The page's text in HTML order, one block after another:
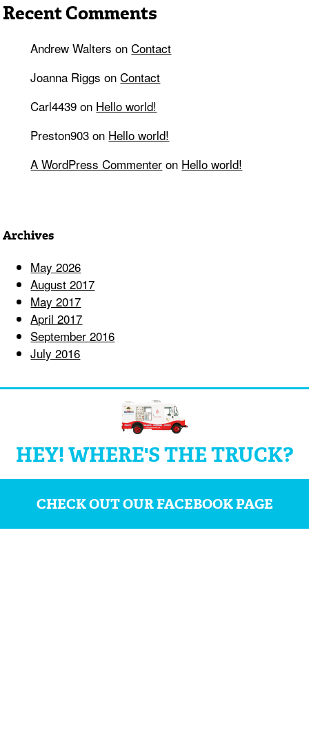
Recent Comments
Andrew Walters onContact
Joanna Riggs onContact
Carl4439 on Hello world!
Preston903 on Hello world!
A WordPress Commenter on Hello world!
Archives
May 2026
August 2017
May 2017
April 2017
September 2016
July 2016
HEY! WHERE'S THE TRUCK?
CHECK OUT OUR FACEBOOK PAGE